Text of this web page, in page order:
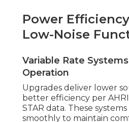
Power
Low-Noise
Variable Rate
Operation
Upgrades deliver lower
better efficiency per AHRI
STAR data. These
smoothly to maintain